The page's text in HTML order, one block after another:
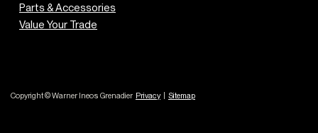
Parts & Accessories
Value Your Trade
Copyright © Warner Ineos Grenadier Privacy| Sitemap